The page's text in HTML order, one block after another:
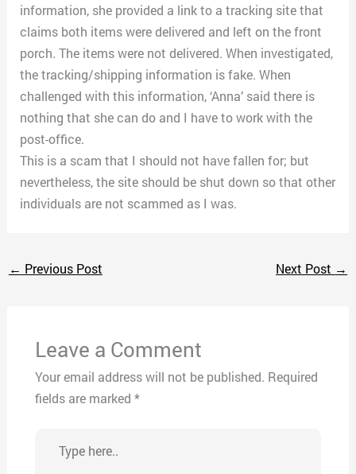
information, she provided a link to a tracking site that
claims both items were delivered and left on the front
porch. The items were not delivered. When investigated,
the tracking/shipping information is fake. When
challenged with this information, ‘Anna’ said there is
nothing that she can do and I have to work with the
post-office.
This is a scam that I should not have fallen for; but
nevertheless, the site should be shut down so that other
individuals are not scammed as I was.
← Previous Post Next Post →
Leave a Comment
Your email address will not be published. Required
fields are marked *
here..